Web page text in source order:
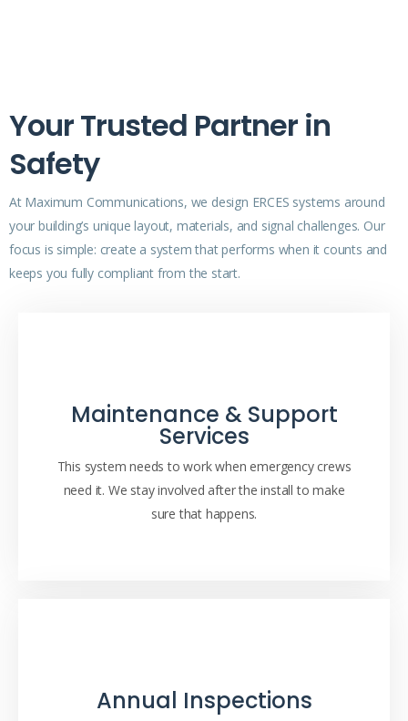
Your Trusted Partner in
Safety
At Maximum Communications, we design ERCES systems around
your building’s unique layout, materials, and signal challenges. Our
focus is simple: create a system that performs when it counts and
keeps you fully compliant from the start.
Maintenance & Support
Services
This system needs to work when emergency crews
need it. We stay involved after the install to make
sure that happens.
Annual Inspections